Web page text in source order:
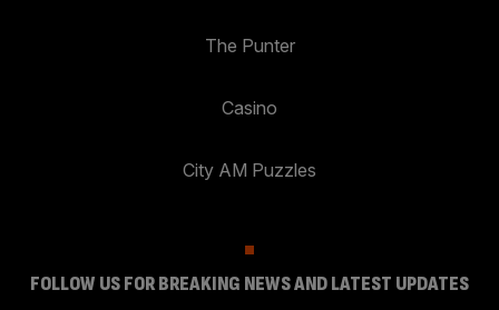
The Punter
Casino
City AM Puzzles
FOLLOW US FOR BREAKING NEWS AND LATEST UPDATES